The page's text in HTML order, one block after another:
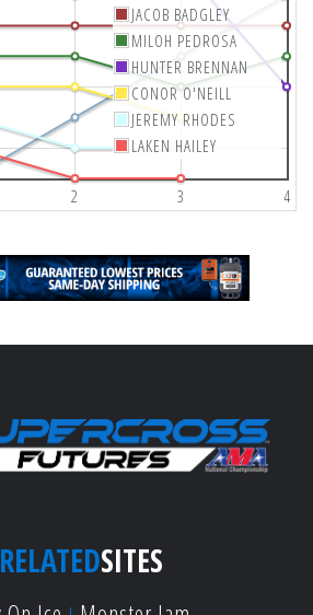
2 3 4
JACOB BADGLEY
MILOH PEDROSA
HUNTER BRENNAN
CONOR O'NEILL
JEREMY RHODES
LAKEN HAILEY
RELATEDSITES